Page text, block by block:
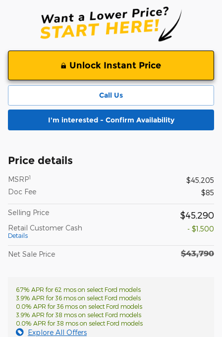
Unlock Instant Price
Call Us
I'm interested - Confirm Availability
Price details
MSRP1
$45,205
Doc Fee
$85
Selling Price $45,290
Retail Customer Cash
Details
- $1,500
Net Sale Price $43,790
6.7% APR for 62 mos on select Ford models
3.9% APR for 36 mos on select Ford models
0.0% APR for 36 mos on select Ford models
3.9% APR for 38 mos on select Ford models
0.0% APR for 38 mos on select Ford models
Explore All Offers